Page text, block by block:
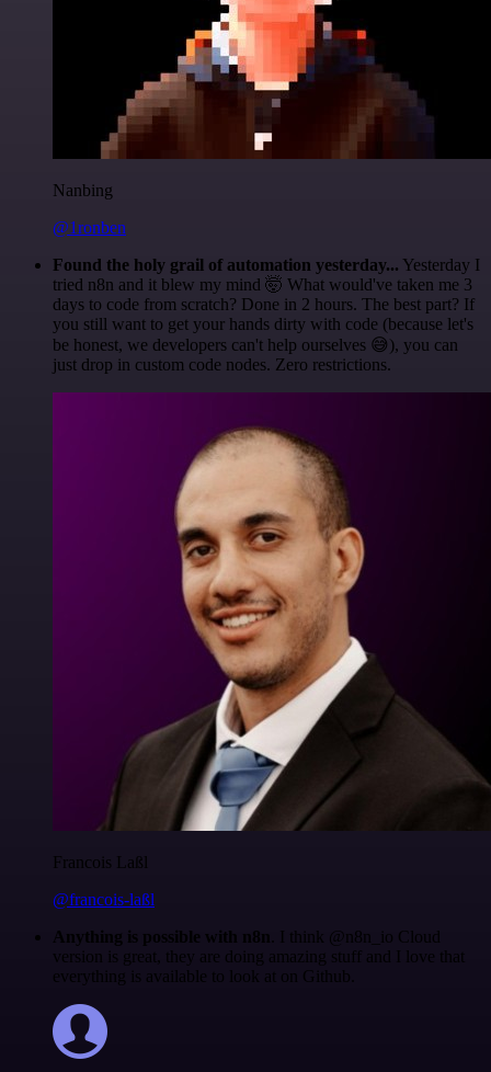
Nanbing
@1ronben
Found the holy grail of automation yesterday... Yesterday I
tried n8n and it blew my mind 🤯 What would've taken me 3
days to code from scratch? Done in 2 hours. The best part? If
you still want to get your hands dirty with code (because let's
be honest, we developers can't help ourselves 😅), you can
just drop in custom code nodes. Zero restrictions.
Francois Laßl
@francois-laßl
Anything is possible with n8n . I think @n8n_io Cloud
version is great, they are doing amazing stuff and I love that
everything is available to look at on Github.